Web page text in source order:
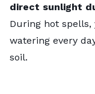
direct sunlight
During hot
watering every
soil.